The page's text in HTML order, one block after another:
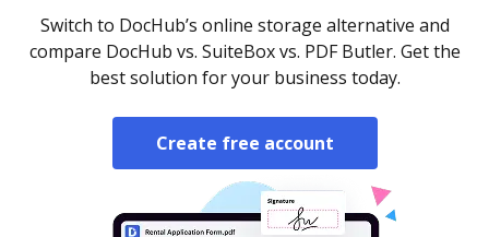
Switch to DocHub’s online storage alternative and
compare DocHub vs. SuiteBox vs. PDF Butler. Get the
best solution for your business today.
Create free account